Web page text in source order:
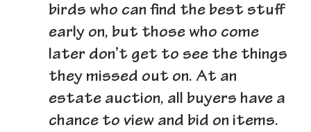
birds who can find the best stuff
early on, but those who come
later don’t get to see the things
they missed out on. At an
estate auction, all buyers have a
chance to view and bid on items.